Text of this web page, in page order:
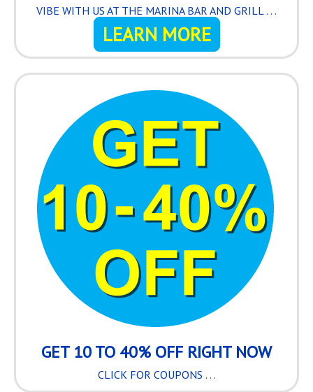
VIBE WITH US AT THE MARINA BAR AND GRILL . . .
LEARN MORE
GET 10 TO 40% OFF RIGHT NOW
CLICK FOR COUPONS . . .